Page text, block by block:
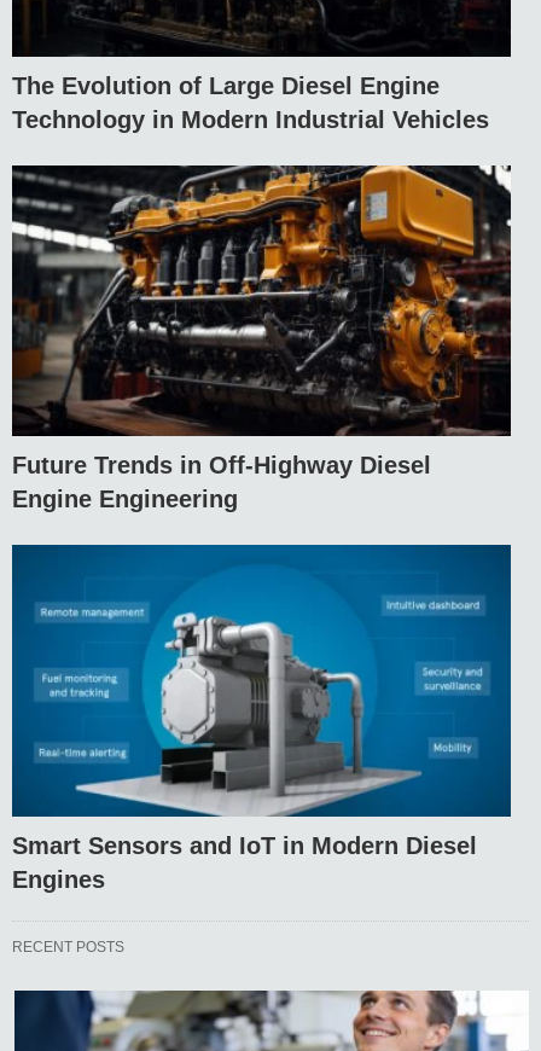
The Evolution of Large Diesel Engine
Technology in Modern Industrial Vehicles
Future Trends in Off-Highway Diesel
Engine Engineering
Smart Sensors and IoT in Modern Diesel
Engines
RECENT POSTS